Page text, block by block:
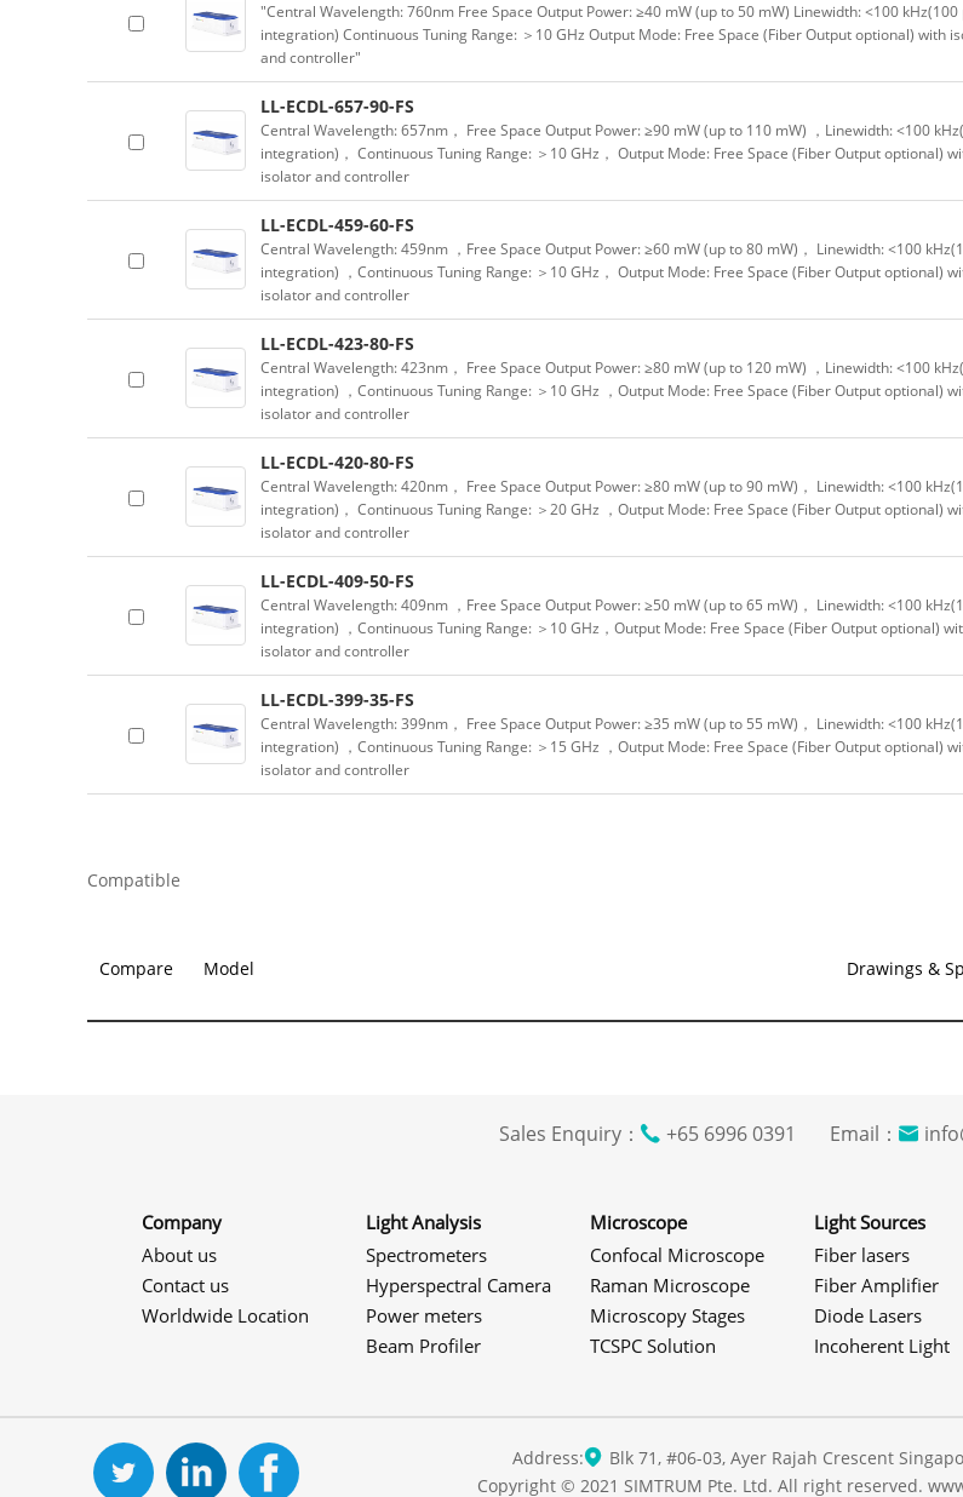
"Central Wavelength: 760nm Free Space Output Power: ≥40 mW (up to 50 mW) Linewidth: <100 kHz(100
integration) Continuous Tuning Range: ＞10 GHz Output Mode: Free Space (Fiber Output optional) with
and controller"
LL-ECDL-657-90-FS
Central Wavelength: 657nm， Free Space Output Power: ≥90 mW (up to 110 mW) ，Linewidth: <100
integration)， Continuous Tuning Range: ＞10 GHz， Output Mode: Free Space (Fiber Output optional)
isolator and controller
LL-ECDL-459-60-FS
Central Wavelength: 459nm ，Free Space Output Power: ≥60 mW (up to 80 mW)， Linewidth: <100
integration) ，Continuous Tuning Range: ＞10 GHz， Output Mode: Free Space (Fiber Output optional)
isolator and controller
LL-ECDL-423-80-FS
Central Wavelength: 423nm， Free Space Output Power: ≥80 mW (up to 120 mW) ，Linewidth: <100
integration) ，Continuous Tuning Range: ＞10 GHz ，Output Mode: Free Space (Fiber Output optional)
isolator and controller
LL-ECDL-420-80-FS
Central Wavelength: 420nm， Free Space Output Power: ≥80 mW (up to 90 mW)， Linewidth: <100
integration)， Continuous Tuning Range: ＞20 GHz ，Output Mode: Free Space (Fiber Output optional)
isolator and controller
LL-ECDL-409-50-FS
Central Wavelength: 409nm ，Free Space Output Power: ≥50 mW (up to 65 mW)， Linewidth: <100
integration) ，Continuous Tuning Range: ＞10 GHz，Output Mode: Free Space (Fiber Output optional)
isolator and controller
LL-ECDL-399-35-FS
Central Wavelength: 399nm， Free Space Output Power: ≥35 mW (up to 55 mW)， Linewidth: <100
integration) ，Continuous Tuning Range: ＞15 GHz ，Output Mode: Free Space (Fiber Output optional)
isolator and controller
Compatible
Compare Model Drawings &
Sales Enquiry： +65 6996 0391 Email：
Company
About us
Contact us
Worldwide Location
Light Analysis
Spectrometers
Hyperspectral Camera
Power meters
Beam Profiler
Microscope
Confocal Microscope
Raman Microscope
Microscopy Stages
TCSPC Solution
Light Sources
Fiber lasers
Fiber Amplifier
Diode Lasers
Incoherent Light
Address:
Blk 71, #06-03, Ayer Rajah Crescent
Copyright © 2021 SIMTRUM Pte. Ltd. All right reserved.